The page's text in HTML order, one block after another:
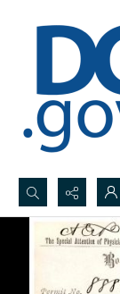
Search...
Advanced search